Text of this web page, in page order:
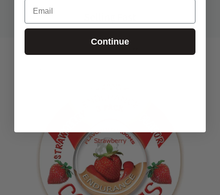
Email
Continue